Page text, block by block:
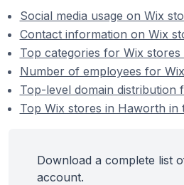
Social media usage on Wix
Contact information on Wix
Top categories for Wix
Number of employees for
Top-level domain distribution
Top Wix stores in Haworth in
Download a complete list
account.